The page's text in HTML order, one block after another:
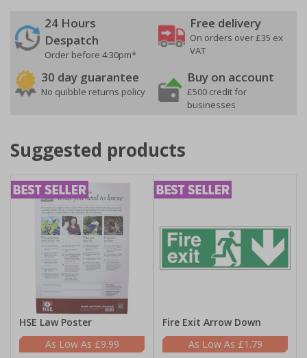
24 Hours
Despatch
Order before 4:30pm*
Free delivery
On orders over £35 ex
VAT
30 day guarantee
No quibble returns policy
Buy on account
£500 credit for
businesses
Suggested products
HSE Law Poster
£9.99
Fire Exit Arrow Down
£1.79